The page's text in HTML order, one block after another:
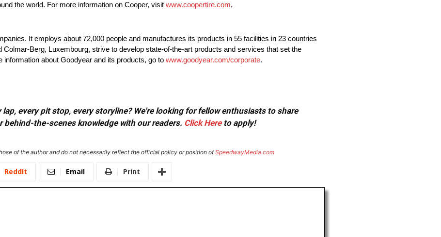
the world. For more information on Cooper, visit www.coopertire.com,
It employs about 72,000 people and manufactures its products in 55 facilities in 23 countries
Berg, Luxembourg, strive to develop state-of-the-art products and services that set the
about Goodyear and its products, go to www.goodyear.com/corporate.
lap, every pit stop, every storyline? We're looking for fellow enthusiasts to share
behind-the-scenes knowledge with our readers. Click Hereto apply!
of the author and do not necessarily reflect the official policy or position ofSpeedwayMedia.com
ReddIt Email Print